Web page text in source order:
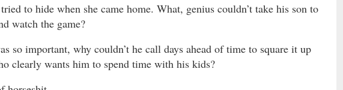
to hide when she came home. What, genius couldn’t take his son to
watch the game?
so important, why couldn’t he call days ahead of time to square it up
clearly wants him to spend time with his kids?